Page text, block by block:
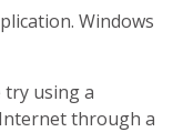
Windows
using a
through a